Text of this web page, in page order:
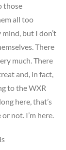
those
all too
but I don’t
There
much. There
and, in fact,
to the WXR
here, that’s
not. I’m here.